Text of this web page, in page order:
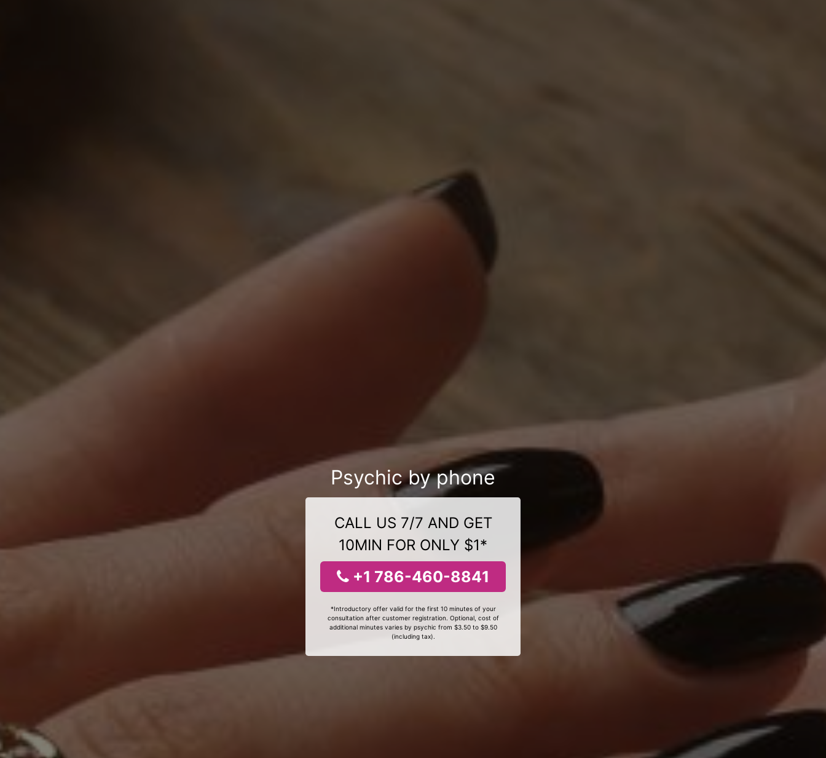
Psychic by phone
CALL US 7/7 AND GET
10MIN FOR ONLY $1*
+1 786-460-8841
*Introductory offer valid for the first 10 minutes of your
consultation after customer registration. Optional, cost of
additional minutes varies by psychic from $3.50 to $9.50
(including tax).